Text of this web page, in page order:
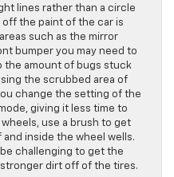
lines rather than a circle
the paint of the car is
such as the mirror
bumper you may need to
the amount of bugs stuck
the scrubbed area of
change the setting of the
giving it less time to
use a brush to get
inside the wheel wells.
challenging to get the
dirt off of the tires.